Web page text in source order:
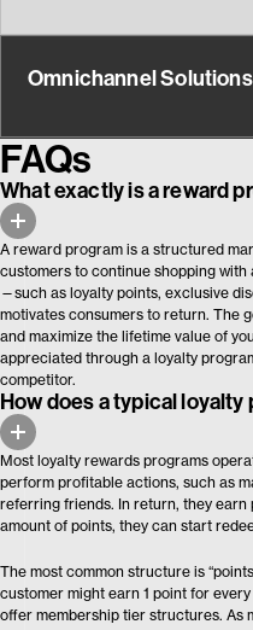
Omnichannel Solutions
FAQs
What exactly is a reward
A reward program is a structured
customers to continue shopping
—such as loyalty points, exclusive
motivates consumers to return. The
and maximize the lifetime value of
appreciated through a loyalty
competitor.
How does a typical
Most loyalty rewards programs
perform profitable actions, such as
referring friends. In return, they
amount of points, they can start
The most common structure is
customer might earn 1 point for
offer membership tier structures. As